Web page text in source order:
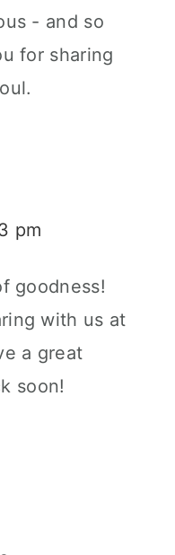
- and so
for sharing
pm
goodness!
with us at
a great
soon!